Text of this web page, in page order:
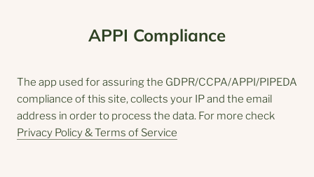
APPI Compliance
The app used for assuring the GDPR/CCPA/APPI/PIPEDA
compliance of this site, collects your IP and the email
address in order to process the data. For more check
Privacy Policy & Terms of Service